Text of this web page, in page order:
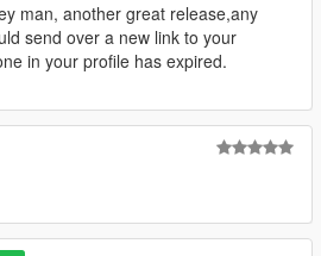
man, another great release,any
send over a new link to your
in your profile has expired.